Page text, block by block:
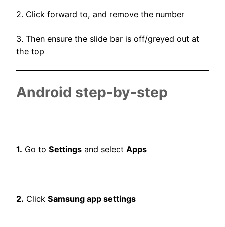
2. Click forward to, and remove the number
3. Then ensure the slide bar is off/greyed out at
the top
Android step-by-step
1. Go to Settings and select Apps
2. Click Samsung app settings